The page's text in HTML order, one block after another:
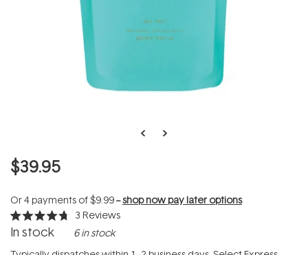
$39.95
Or 4 payments of$9.99--shop now pay later options
Rated
4.7
3 Reviews
In stock 6 in stock